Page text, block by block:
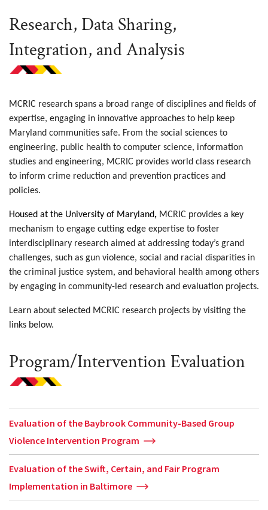
Research, Data Sharing,
Integration, and Analysis
MCRIC research spans a broad range of disciplines and fields of
expertise, engaging in innovative approaches to help keep
Maryland communities safe. From the social sciences to
engineering, public health to computer science, information
studies and engineering, MCRIC provides world class research
to inform crime reduction and prevention practices and
policies.
Housed at the University of Maryland, MCRIC provides a key
mechanism to engage cutting edge expertise to foster
interdisciplinary research aimed at addressing today’s grand
challenges, such as gun violence, social and racial disparities in
the criminal justice system, and behavioral health among others
by engaging in community-led research and evaluation projects.
Learn about selected MCRIC research projects by visiting the
links below.
Program/Intervention Evaluation
Evaluation of the Baybrook Community-Based Group
Violence Intervention Program
Evaluation of the Swift, Certain, and Fair Program
Implementation in Baltimore